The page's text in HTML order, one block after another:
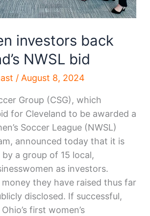
investors back
NWSL bid
/ August 8, 2024
Group (CSG), which
for Cleveland to be awarded a
Soccer League (NWSL)
announced today that it is
a group of 15 local,
as investors.
they have raised thus far
disclosed. If successful,
first women’s